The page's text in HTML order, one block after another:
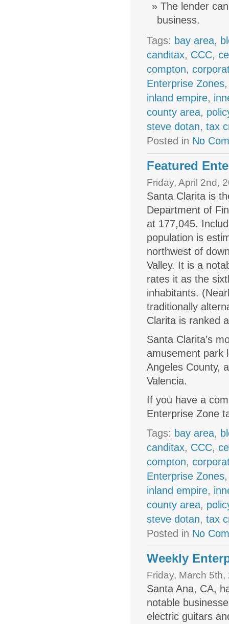
The lender
business.
Tags: bay area,
canditax, CCC,
compton,
Enterprise Zones
inland empire,
county area,
steve dotan,tax
Posted in No
Featured
Friday, April 2nd,
Santa Clarita is
Department of
at 177,045.
population is
northwest of
Valley. It is a
rates it as the
inhabitants.
traditionally
Clarita is ranked
Santa Clarita’s
amusement park
Angeles County,
Valencia.
If you have a
Enterprise Zone
Tags: bay area,
canditax, CCC,
compton,
Enterprise Zones
inland empire,
county area,
steve dotan,tax
Posted in No
Weekly
Friday, March
Santa Ana, CA,
notable
electric guitars